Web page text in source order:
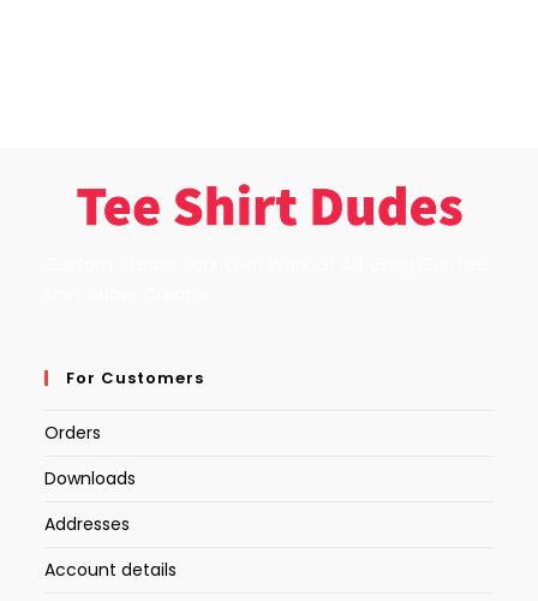
For Customers
Orders
Downloads
Addresses
Account details